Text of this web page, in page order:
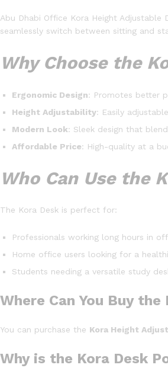
Abu Dhabi Office Kora Height Adjustable
seamlessly switch between sitting and
Why Choose the
Ergonomic Design: Promotes better
Height Adjustability: Easily
Modern Look: Sleek design that
Affordable Price: High-quality at a
Who Can Use the
The Kora Desk is perfect for:
Professionals working long hours in
Home office users looking for a
Students needing a versatile study
Where Can You Buy
You can purchase the Kora Height
Why is the Kora Desk